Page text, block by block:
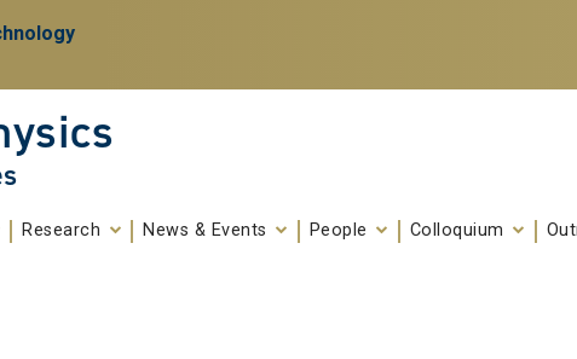
Research News & Events People Colloquium